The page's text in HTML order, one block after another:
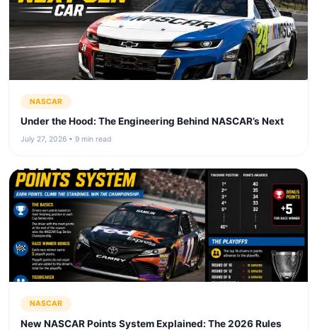
NASCAR
Under the Hood: The Engineering Behind NASCAR’s Next
July 27, 2026 • 9 min read
NASCAR
New NASCAR Points System Explained: The 2026 Rules